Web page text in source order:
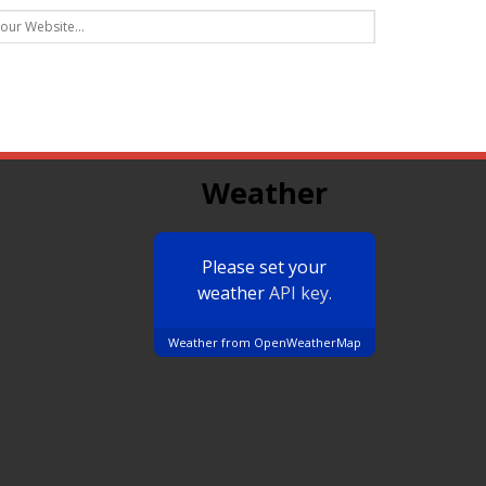
Weather
Please set your
weatherAPI key.
Weather from OpenWeatherMap